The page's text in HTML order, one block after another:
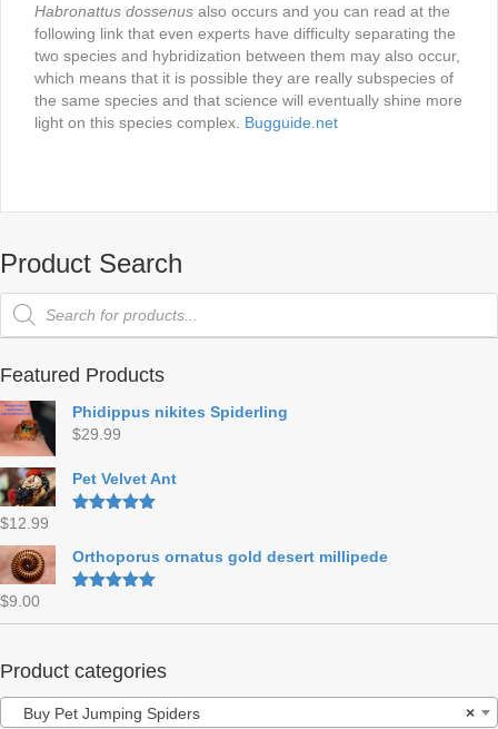
Habronattus dossenus also occurs and you can read at the
following link that even experts have difficulty separating the
two species and hybridization between them may also occur,
which means that it is possible they are really subspecies of
the same species and that science will eventually shine more
light on this species complex. Bugguide.net
Product Search
Products
search
Featured Products
Phidippus nikites Spiderling
$29.99
Pet Velvet Ant
$12.99
Orthoporus ornatus gold desert millipede
$9.00
Product categories
×
Buy Pet Jumping Spiders